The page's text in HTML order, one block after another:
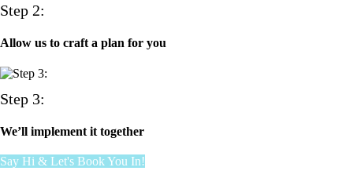
Step 2:
Allow us to craft a plan for you
Step 3:
We’ll implement it together
Say Hi & Let's Book You In!